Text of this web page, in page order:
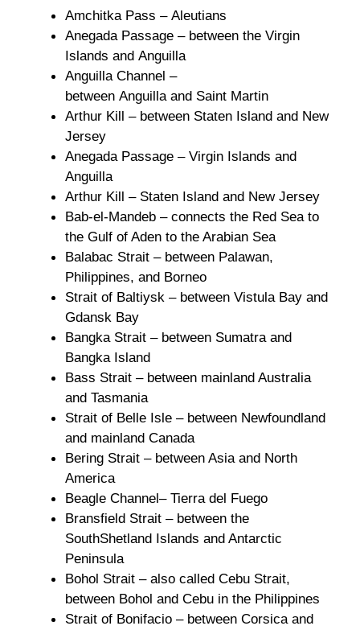
Amchitka Pass – Aleutians
Anegada Passage – between the Virgin
Islands and Anguilla
Anguilla Channel –
between Anguilla and Saint Martin
Arthur Kill – between Staten Island and New
Jersey
Anegada Passage – Virgin Islands and
Anguilla
Arthur Kill – Staten Island and New Jersey
Bab-el-Mandeb – connects the Red Sea to
the Gulf of Aden to the Arabian Sea
Balabac Strait – between Palawan,
Philippines, and Borneo
Strait of Baltiysk – between Vistula Bay and
Gdansk Bay
Bangka Strait – between Sumatra and
Bangka Island
Bass Strait – between mainland Australia
and Tasmania
Strait of Belle Isle – between Newfoundland
and mainland Canada
Bering Strait – between Asia and North
America
Beagle Channel– Tierra del Fuego
Bransfield Strait – between the
SouthShetland Islands and Antarctic
Peninsula
Bohol Strait – also called Cebu Strait,
between Bohol and Cebu in the Philippines
Strait of Bonifacio – between Corsica and